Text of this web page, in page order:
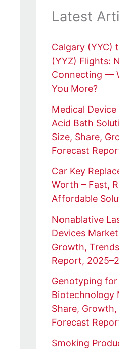
Latest
Calgary (YYC)
(YYZ) Flights:
Connecting —
You More?
Medical
Acid Bath
Size, Share,
Forecast
Car Key
Worth – Fast,
Affordable
Nonablative
Devices
Growth,
Report,
Genotyping
Biotechnology
Share,
Forecast
Smoking